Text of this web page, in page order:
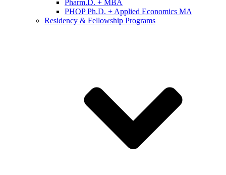
Pharm.D. + MBA
PHOP Ph.D. + Applied Economics MA
Residency & Fellowship Programs